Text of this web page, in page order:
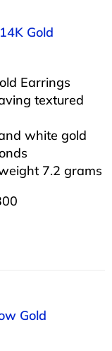
Gold
Earrings
textured
white gold
7.2 grams
Gold